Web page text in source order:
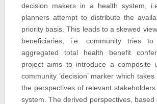
decision makers in a health system,
planners attempt to distribute the
priority basis. This leads to a skewed
beneficiaries, i.e. community tries to
aggregated total health benefit
project aims to introduce a composite
community ‘decision’ marker which
the perspectives of relevant
system. The derived perspectives, based